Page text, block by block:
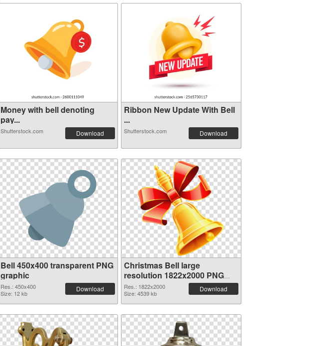
Money with bell denoting
pay...
Shutterstock.com Download
Ribbon New Update With Bell
...
Shutterstock.com Download
Bell 450x400 transparent PNG
graphic
Res.: 450x400
Size: 12 kb
Download
Christmas Bell large
resolution 1822x2000 PNG
image
Res.: 1822x2000
Size: 4539 kb
Download